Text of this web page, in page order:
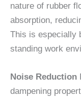
nature of rubber
absorption,
This is especially
standing work
Noise Reduction
dampening